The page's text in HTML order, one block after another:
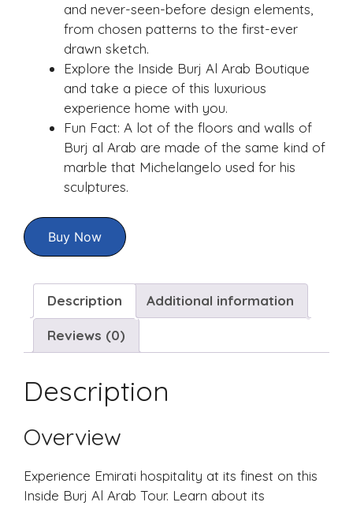
and never-seen-before design elements,
from chosen patterns to the first-ever
drawn sketch.
Explore the Inside Burj Al Arab Boutique
and take a piece of this luxurious
experience home with you.
Fun Fact: A lot of the floors and walls of
Burj al Arab are made of the same kind of
marble that Michelangelo used for his
sculptures.
Buy Now
Description Additional information
Reviews (0)
Description
Overview
Experience Emirati hospitality at its finest on this
Inside Burj Al Arab Tour. Learn about its